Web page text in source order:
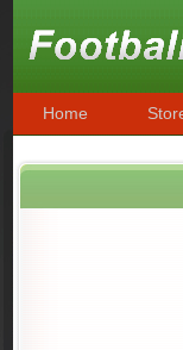
Home